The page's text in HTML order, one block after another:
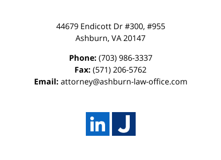
44679 Endicott Dr #300, #955
Ashburn, VA20147
Phone: (703) 986-3337
Fax: (571) 206-5762
Email: attorney@ashburn-law-office.com